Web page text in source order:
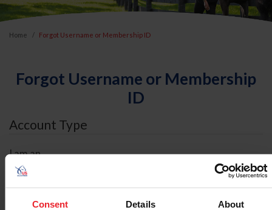
Consent Details About
Home Forgot Username or Membership ID
Forgot Username or Membership
ID
Account Type
I am an